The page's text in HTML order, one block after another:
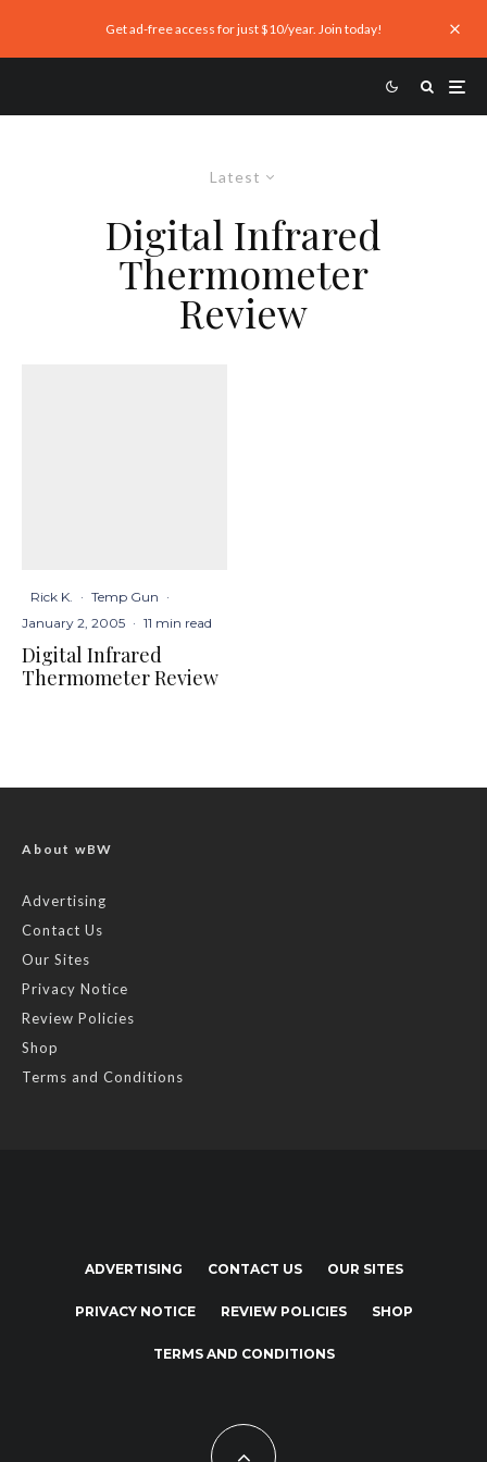
Get ad-free access for just $10/year. Join today!
Latest
Digital Infrared
Thermometer
Review
Rick K. · Temp Gun ·
January 2, 2005 · 11 min read
Digital Infrared
Thermometer Review
About wBW
Advertising
Contact Us
Our Sites
Privacy Notice
Review Policies
Shop
Terms and Conditions
ADVERTISING CONTACT US OUR SITES
PRIVACY NOTICE REVIEW POLICIES SHOP
TERMS AND CONDITIONS